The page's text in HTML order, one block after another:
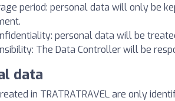
period: personal data will only be
personal data will be
The Data Controller will be
data
in TRATRATRAVEL are only